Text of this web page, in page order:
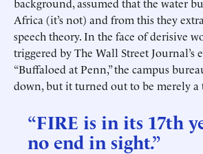
Africa (it’s not) and from this they
speech theory. In the face of derisive
triggered by The Wall Street
“Buffaloed at Penn,” the campus
down, but it turned out to be merely a
“FIRE is in its 17th
no end in sight.”